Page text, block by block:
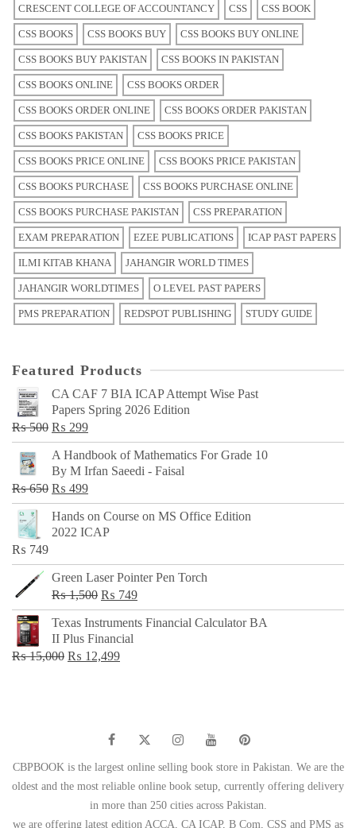
CRESCENT COLLEGE OF ACCOUNTANCY CSS CSS BOOK
CSS BOOKS CSS BOOKS BUY CSS BOOKS BUY ONLINE
CSS BOOKS BUY PAKISTAN CSS BOOKS IN PAKISTAN
CSS BOOKS ONLINE CSS BOOKS ORDER
CSS BOOKS ORDER ONLINE CSS BOOKS ORDER PAKISTAN
CSS BOOKS PAKISTAN CSS BOOKS PRICE
CSS BOOKS PRICE ONLINE CSS BOOKS PRICE PAKISTAN
CSS BOOKS PURCHASE CSS BOOKS PURCHASE ONLINE
CSS BOOKS PURCHASE PAKISTAN CSS PREPARATION
EXAM PREPARATION EZEE PUBLICATIONS ICAP PAST PAPERS
ILMI KITAB KHANA JAHANGIR WORLD TIMES
JAHANGIR WORLDTIMES O LEVEL PAST PAPERS
PMS PREPARATION REDSPOT PUBLISHING STUDY GUIDE
Featured Products
CA CAF 7 BIA ICAP Attempt Wise Past
Papers Spring 2026 Edition
₨500 Original
price
was:
₨ 500.
₨ 299Current
price
is:
₨ 299.
A Handbook of Mathematics For Grade 10
By M Irfan Saeedi - Faisal
₨650 Original
price
was:
₨ 499Current
price
is:
Hands on Course on MS Office Edition
2022 ICAP
₨ 749
Green Laser Pointer Pen Torch
₨1,500 Original
price
was:
₨ 1,500.
₨ 749Current
price
Texas Instruments Financial Calculator BA
II Plus Financial
₨15,000 Original
₨ 12,499Current
CBPBOOK is the largest online selling book store in Pakistan. We are the
oldest and the most reliable online book setup, currently offering delivery
in more than 250 cities across Pakistan.
we are offering latest edition ACCA, CA ICAP, B Com, CSS and PMS as